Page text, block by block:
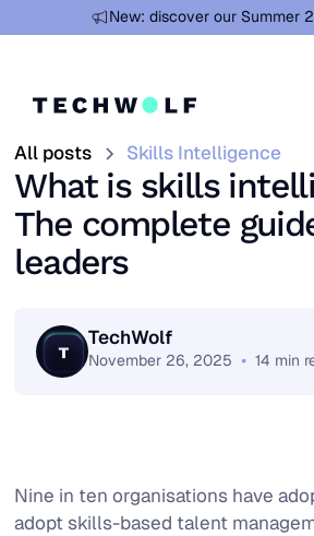
New: discover our Summer
Learn more
All posts Skills Intelligence
What is skills
The complete
leaders
TechWolf
November 26, 2025 • 14 min
Nine in ten organisations have
adopt skills-based talent